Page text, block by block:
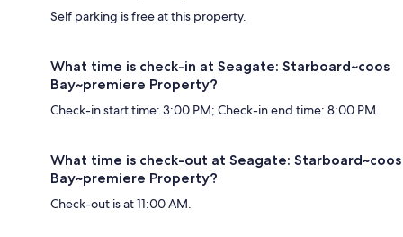
Self parking is free at this property.
What time is check-in at Seagate: Starboard~coos
Bay~premiere Property?
Check-in start time: 3:00 PM; Check-in end time: 8:00 PM.
What time is check-out at Seagate: Starboard~coos
Bay~premiere Property?
Check-out is at 11:00 AM.